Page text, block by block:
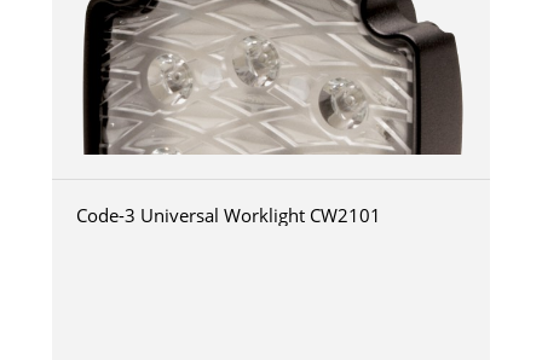
Code-3 Universal Worklight CW2101